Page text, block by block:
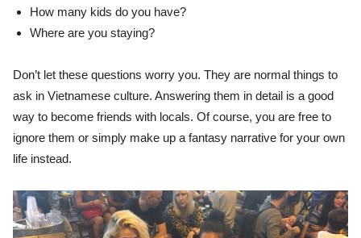
How many kids do you have?
Where are you staying?
Don’t let these questions worry you. They are normal things to
ask in Vietnamese culture. Answering them in detail is a good
way to become friends with locals. Of course, you are free to
ignore them or simply make up a fantasy narrative for your own
life instead.